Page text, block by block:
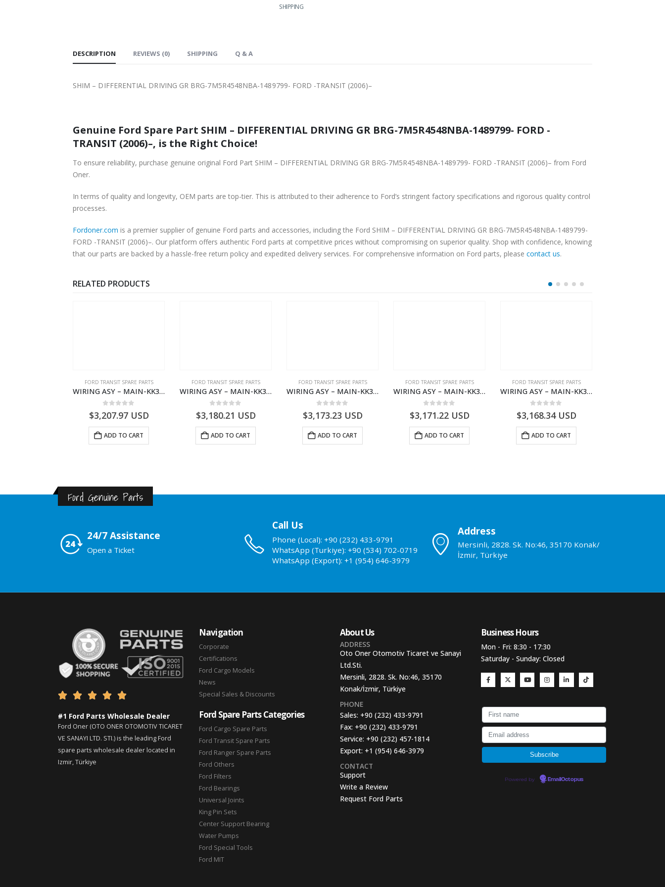
SHIPPING
DESCRIPTION REVIEWS (0) SHIPPING Q & A
SHIM – DIFFERENTIAL DRIVING GR BRG-7M5R4548NBA-1489799- FORD -TRANSIT (2006)–
Genuine Ford Spare Part SHIM – DIFFERENTIAL DRIVING GR BRG-7M5R4548NBA-1489799- FORD -
TRANSIT (2006)–, is the Right Choice!
To ensure reliability, purchase genuine original Ford Part SHIM – DIFFERENTIAL DRIVING GR BRG-7M5R4548NBA-1489799- FORD -TRANSIT (2006)– from Ford
Oner.
In terms of quality and longevity, OEM parts are top-tier. This is attributed to their adherence to Ford’s stringent factory specifications and rigorous quality control
processes.
Fordoner.com is a premier supplier of genuine Ford parts and accessories, including the Ford SHIM – DIFFERENTIAL DRIVING GR BRG-7M5R4548NBA-1489799-
FORD -TRANSIT (2006)–. Our platform offers authentic Ford parts at competitive prices without compromising on superior quality. Shop with confidence, knowing
that our parts are backed by a hassle-free return policy and expedited delivery services. For comprehensive information on Ford parts, please contact us.
RELATED PRODUCTS
FORD TRANSIT SPARE PARTS
WIRING ASY – MAIN-KK3T14401GFCC-2396257- FORD -TRANSIT V363E MCA–KK3T14401GFCB
$3,207.97USD
ADD TO CART
FORD TRANSIT SPARE PARTS
WIRING ASY – MAIN-KK3T14401CBBC-2396235- FORD -TRANSIT V363E MCA–KK3T14401CBBB
$3,180.21 USD
ADD TO CART
FORD TRANSIT SPARE PARTS
WIRING ASY – MAIN-KK3T14401CBCC-2396236- FORD -TRANSIT V363E MCA–KK3T14401CBCB
$3,173.23 USD
ADD TO CART
FORD TRANSIT SPARE PARTS
WIRING ASY – MAIN-KK3T14401BBCC-2396215- FORD -TRANSIT V363E MCA–KK3T14401BBCB
$3,171.22USD
ADD TO CART
FORD TRANSIT SPARE PARTS
WIRING ASY – MAIN-KK3T14401BBBC-2396214- FORD -TRANSIT V363E MCA–KK3T14401BBBB
$3,168.34USD
ADD TO CART
Ford Genuine Parts
24/7 Assistance
Open a Ticket
Call Us
Phone (Local): +90 (232) 433-9791
WhatsApp (Turkiye): +90 (534) 702-0719
WhatsApp (Export): +1 (954) 646-3979
Address
Mersinli, 2828. Sk. No:46, 35170 Konak/
İzmir, Türkiye
    
#1 Ford Parts Wholesale Dealer
Ford Oner (OTO ONER OTOMOTIV TICARET
VE SANAYI LTD. STI.) is the leading Ford
spare parts wholesale dealer located in
Izmir, Türkiye
Navigation
Corporate
Certifications
Ford Cargo Models
News
Special Sales & Discounts
Ford Spare Parts Categories
Ford Cargo Spare Parts
Ford Transit Spare Parts
Ford Ranger Spare Parts
Ford Others
Ford Filters
Ford Bearings
Universal Joints
King Pin Sets
Center Support Bearing
Water Pumps
Ford Special Tools
Ford MIT
About Us
ADDRESS
Oto Oner Otomotiv Ticaret ve Sanayi
Ltd.Sti.
Mersinli, 2828. Sk. No:46, 35170
Konak/İzmir, Türkiye
PHONE
Sales: +90 (232) 433-9791
Fax: +90 (232) 433-9791
Service: +90 (232) 457-1814
Export: +1 (954) 646-3979
CONTACT
Support
Write a Review
Request Ford Parts
Business Hours​
Mon - Fri: 8:30 - 17:30
Saturday - Sunday: Closed
Powered by EmailOctopus